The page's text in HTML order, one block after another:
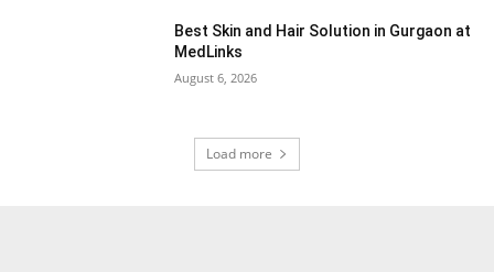
Best Skin and Hair Solution in Gurgaon at
MedLinks
August 6, 2026
Load more